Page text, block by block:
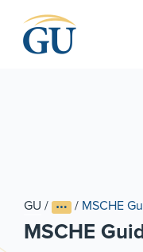
GU / / MSCHE
MSCHE